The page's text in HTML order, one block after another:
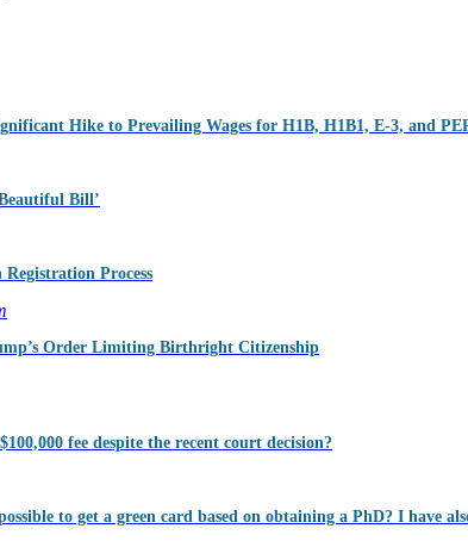
Hike to Prevailing Wages for H1B, H1B1, E-3, and
Bill’
Process
Order Limiting Birthright Citizenship
fee despite the recent court decision?
to get a green card based on obtaining a PhD? I have